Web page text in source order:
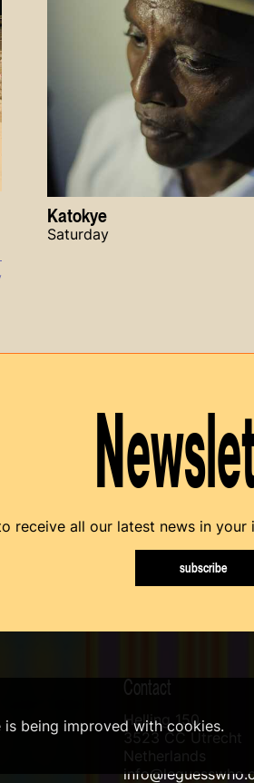
Katokye
Saturday
receive all our latest news in your
subscribe
Contact
Helling 150
3523 CC Utrecht
Netherlands
being improved with cookies.